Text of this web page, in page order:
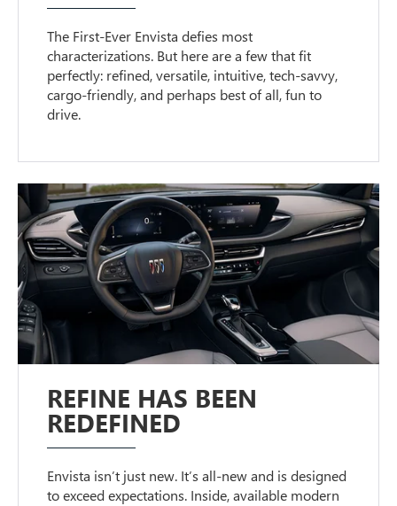
The First-Ever Envista defies most
characterizations. But here are a few that fit
perfectly: refined, versatile, intuitive, tech-savvy,
cargo-friendly, and perhaps best of all, fun to
drive.
REFINE HAS BEEN
REDEFINED
Envista isn’t just new. It’s all-new and is designed
to exceed expectations. Inside, available modern